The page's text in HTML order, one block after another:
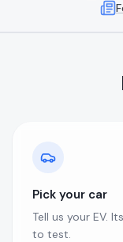
Pick your car
Tell us your EV.
to test.